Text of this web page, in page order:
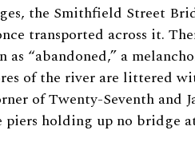
the Smithfield Street
transported across it.
“abandoned,” a
of the river are littered
of Twenty-Seventh and
piers holding up no bridge